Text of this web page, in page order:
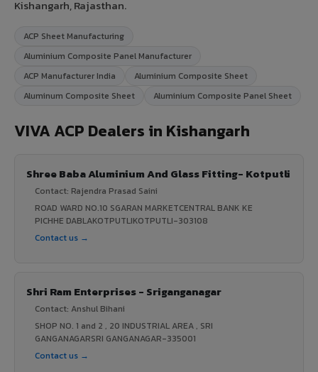
Kishangarh, Rajasthan.
ACP Sheet Manufacturing
Aluminium Composite Panel Manufacturer
ACP Manufacturer India
Aluminium Composite Sheet
Aluminum Composite Sheet
Aluminium Composite Panel Sheet
VIVA ACP Dealers in Kishangarh
Shree Baba Aluminium And Glass Fitting- Kotputli
Contact: Rajendra Prasad Saini
ROAD WARD NO.10 SGARAN MARKETCENTRAL BANK KE
PICHHE DABLAKOTPUTLIKOTPUTLI-303108
Contact us →
Shri Ram Enterprises - Sriganganagar
Contact: Anshul Bihani
SHOP NO. 1 and 2 , 20 INDUSTRIAL AREA , SRI
GANGANAGARSRI GANGANAGAR-335001
Contact us →